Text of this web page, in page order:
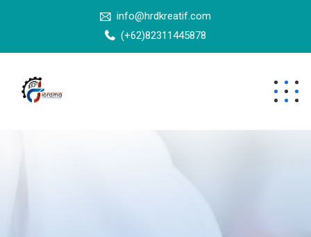
info@hrdkreatif.com
(+62)82311445878